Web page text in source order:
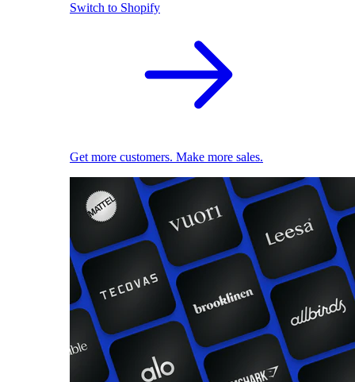
Switch to Shopify
Get more customers. Make more sales.